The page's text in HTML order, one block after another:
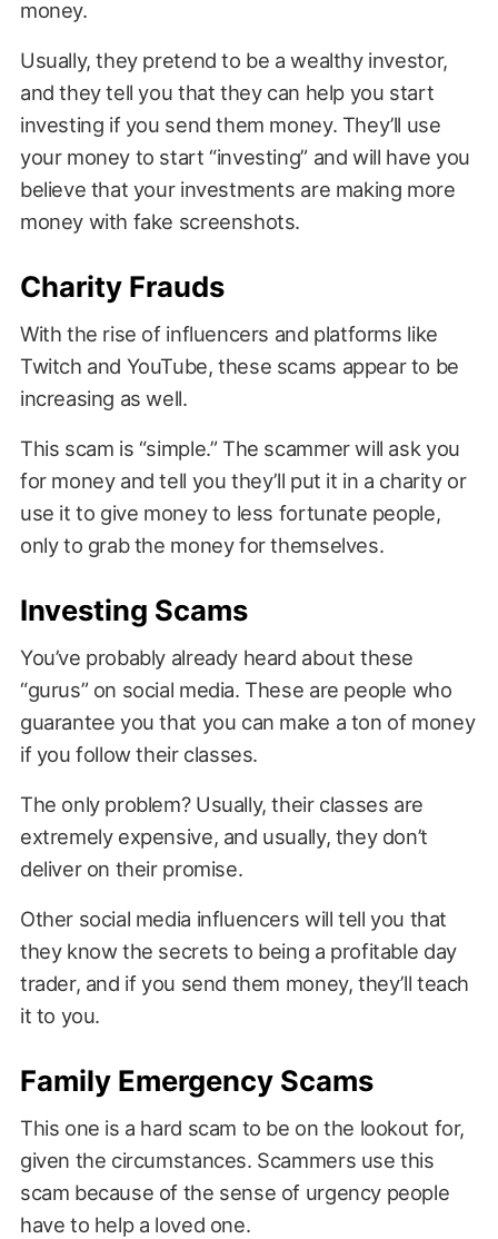
money.
Usually, they pretend to be a wealthy investor,
and they tell you that they can help you start
investing if you send them money. They’ll use
your money to start “investing” and will have you
believe that your investments are making more
money with fake screenshots.
Charity Frauds
With the rise of influencers and platforms like
Twitch and YouTube, these scams appear to be
increasing as well.
This scam is “simple.” The scammer will ask you
for money and tell you they’ll put it in a charity or
use it to give money to less fortunate people,
only to grab the money for themselves.
Investing Scams
You’ve probably already heard about these
“gurus” on social media. These are people who
guarantee you that you can make a ton of money
if you follow their classes.
The only problem? Usually, their classes are
extremely expensive, and usually, they don’t
deliver on their promise.
Other social media influencers will tell you that
they know the secrets to being a profitable day
trader, and if you send them money, they’ll teach
it to you.
Family Emergency Scams
This one is a hard scam to be on the lookout for,
given the circumstances. Scammers use this
scam because of the sense of urgency people
have to help a loved one.